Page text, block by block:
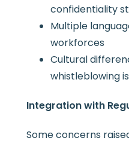
confidentiality
Multiple
workforces
Cultural
whistleblowing
Integration with
Some concerns